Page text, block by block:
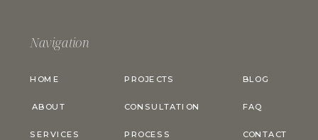
CONTACT
BLOG
PROJECTS
SERVICES
ABOUT
HOME
Navigation
CONSULTATION
PROCESS
FAQ